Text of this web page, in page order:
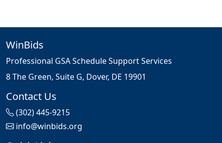
WinBids
Professional GSA Schedule Support Services
8 The Green, Suite G, Dover, DE 19901
Contact Us
(302) 445-9215
info@winbids.org